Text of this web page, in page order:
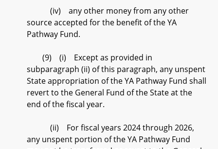
(iv) any other money from any other
source accepted for the benefit of the YA
Pathway Fund.
(9) (i) Except as provided in
subparagraph (ii) of this paragraph, any unspent
State appropriation of the YA Pathway Fund shall
revert to the General Fund of the State at the
end of the fiscal year.
(ii) For fiscal years 2024 through 2026,
any unspent portion of the YA Pathway Fund